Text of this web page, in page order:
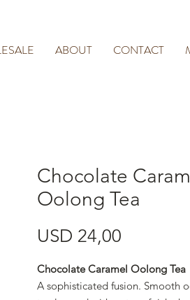
ABOUT CONTACT
Chocolate
Oolong Tea
USD 24,00
Chocolate Caramel Oolong Tea
A sophisticated fusion. Smooth